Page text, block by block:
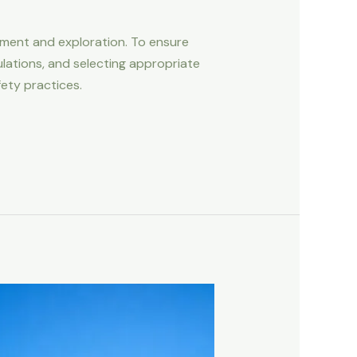
and exploration. To ensure
and selecting appropriate
practices.